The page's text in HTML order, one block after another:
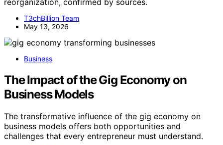
T3chBillion Team
May 13, 2026
Business
The Impact of the Gig Economy on
Business Models
The transformative influence of the gig economy on
business models offers both opportunities and
challenges that every entrepreneur must understand.